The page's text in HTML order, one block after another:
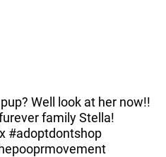
Well look at her now!!
family Stella!
#adoptdontshop